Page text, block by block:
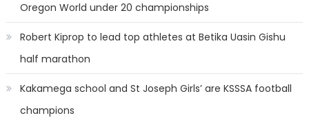
Oregon World under 20 championships
Robert Kiprop to lead top athletes at Betika Uasin Gishu
half marathon
Kakamega school and St Joseph Girls’ are KSSSA football
champions